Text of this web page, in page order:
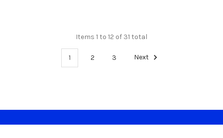
Items 1 to 12 of 31 total
1 2 3 Next